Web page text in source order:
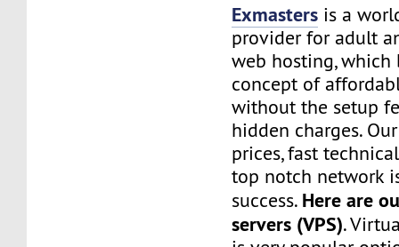
Exmasters is a
provider for adult
web hosting, which
concept of
without the setup
hidden charges.
prices, fast
top notch network
success. Here are
servers (VPS).